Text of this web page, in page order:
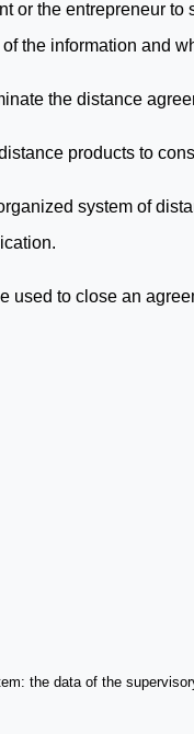
or the entrepreneur
the information and
the distance
products to
system of
used to close an
the data of the